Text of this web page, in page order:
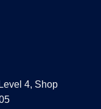
4, Shop